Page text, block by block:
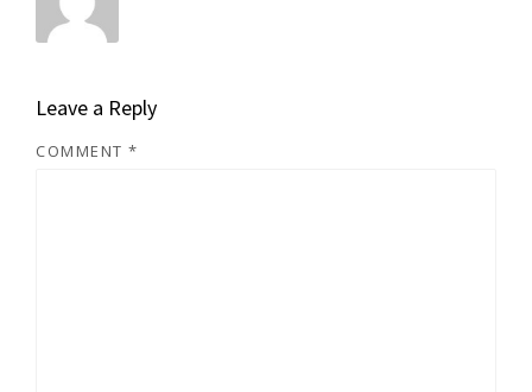
Leave a Reply
COMMENT *